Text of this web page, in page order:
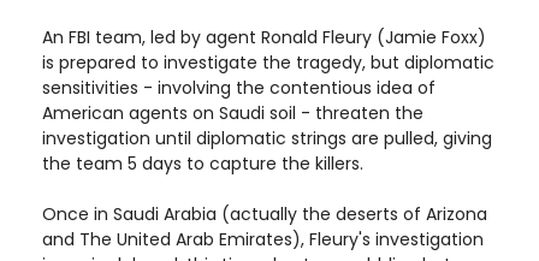
An FBI team, led by agent Ronald Fleury (Jamie Foxx)
is prepared to investigate the tragedy, but diplomatic
sensitivities - involving the contentious idea of
American agents on Saudi soil - threaten the
investigation until diplomatic strings are pulled, giving
the team 5 days to capture the killers.
Once in Saudi Arabia (actually the deserts of Arizona
and The United Arab Emirates), Fleury's investigation